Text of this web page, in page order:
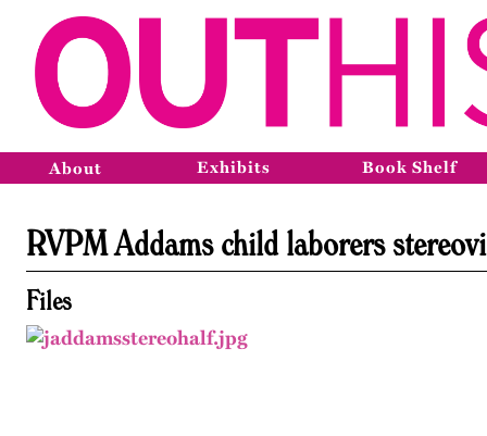
About Exhibits Book Shelf
RVPM Addams child laborers
Files